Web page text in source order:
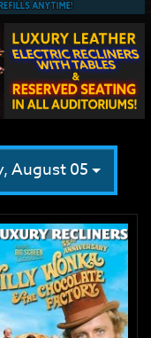
August 05